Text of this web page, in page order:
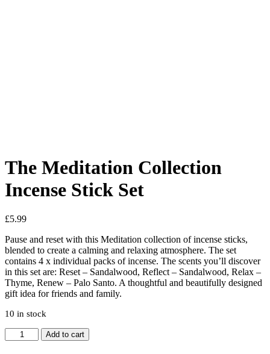
The Meditation Collection
Incense Stick Set
£5.99
Pause and reset with this Meditation collection of incense sticks,
blended to create a calming and relaxing atmosphere. The set
contains 4 x individual packs of incense. The scents you’ll discover
in this set are: Reset – Sandalwood, Reflect – Sandalwood, Relax –
Thyme, Renew – Palo Santo. A thoughtful and beautifully designed
gift idea for friends and family.
10 in stock
Meditation
Add to cart